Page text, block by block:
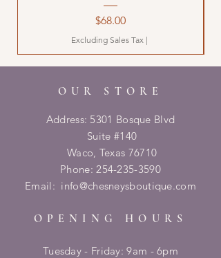
Price
$68.00
Excluding Sales Tax |
OUR STORE
Address: 5301 Bosque Blvd
Suite #140
Waco, Texas 76710
Phone:254-235-3590
Email: info@chesneysboutique.com
OPENING HOURS
Tuesday - Friday: 9am - 6pm